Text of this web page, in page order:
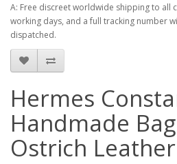
A: Free discreet worldwide shipping to all
working days, and a full tracking number
dispatched.
Hermes
Handmade
Ostrich Leather